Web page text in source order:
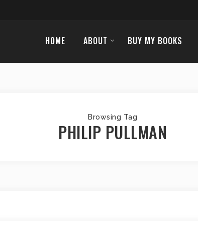
HOME ABOUT BUY MY BOOKS
Browsing Tag
PHILIP PULLMAN